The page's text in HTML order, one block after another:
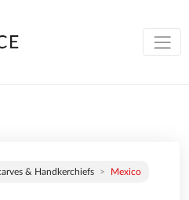
& Handkerchiefs Mexico